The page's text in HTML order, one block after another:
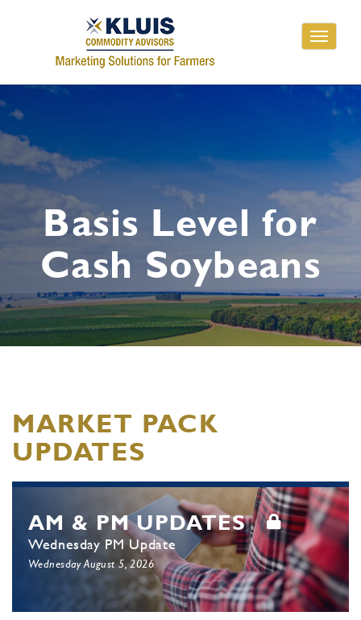
Toggle
Basis Level for
Cash Soybeans
MARKET PACK
UPDATES
AM & PM UPDATES
Wednesday PM Update
Wednesday August 5, 2026